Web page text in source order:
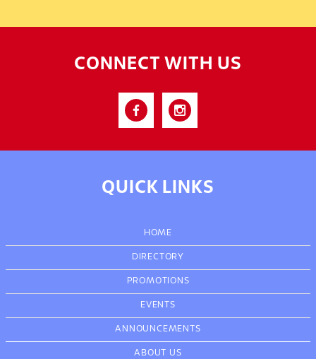
CONNECT WITH US
QUICK LINKS
HOME
DIRECTORY
PROMOTIONS
EVENTS
ANNOUNCEMENTS
ABOUT US